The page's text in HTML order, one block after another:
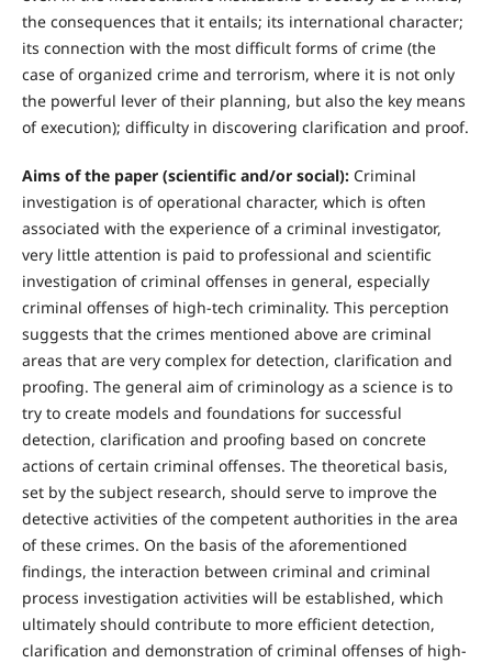
the consequences that it entails; its international character;
its connection with the most difficult forms of crime (the
case of organized crime and terrorism, where it is not only
the powerful lever of their planning, but also the key means
of execution); difficulty in discovering clarification and proof.
Aims of the paper (scientific and/or social): Criminal
investigation is of operational character, which is often
associated with the experience of a criminal investigator,
very little attention is paid to professional and scientific
investigation of criminal offenses in general, especially
criminal offenses of high-tech criminality. This perception
suggests that the crimes mentioned above are criminal
areas that are very complex for detection, clarification and
proofing. The general aim of criminology as a science is to
try to create models and foundations for successful
detection, clarification and proofing based on concrete
actions of certain criminal offenses. The theoretical basis,
set by the subject research, should serve to improve the
detective activities of the competent authorities in the area
of these crimes. On the basis of the aforementioned
findings, the interaction between criminal and criminal
process investigation activities will be established, which
ultimately should contribute to more efficient detection,
clarification and demonstration of criminal offenses of high-